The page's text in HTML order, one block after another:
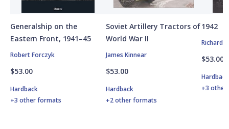
Generalship on the
Eastern Front, 1941–45
Robert Forczyk
$53.00
Hardback
+3 other formats
Soviet Artillery Tractors of
World War II
James Kinnear
$53.00
Hardback
+2 other formats
1942
Richard
$53.00
Hardback
+3